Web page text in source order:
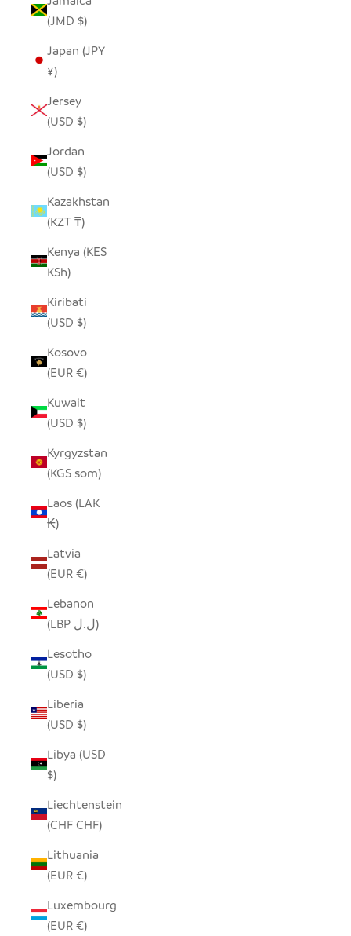
(JMD $)
Japan (JPY
¥)
Jersey
(USD $)
Jordan
(USD $)
Kazakhstan
(KZT ₸)
Kenya (KES
KSh)
Kiribati
(USD $)
Kosovo
(EUR €)
Kuwait
(USD $)
Kyrgyzstan
(KGS som)
Laos (LAK
₭)
Latvia
(EUR €)
Lebanon
(LBP ل.ل)
Lesotho
(USD $)
Liberia
(USD $)
Libya (USD
$)
Liechtenstein
(CHF CHF)
Lithuania
(EUR €)
Luxembourg
(EUR €)